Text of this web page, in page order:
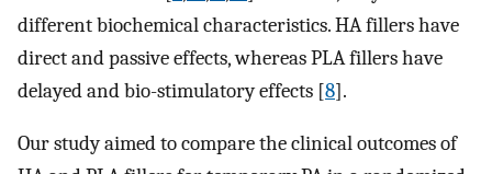
different biochemical characteristics. HA fillers have
direct and passive effects, whereas PLA fillers have
delayed and bio-stimulatory effects [8].
Our study aimed to compare the clinical outcomes of